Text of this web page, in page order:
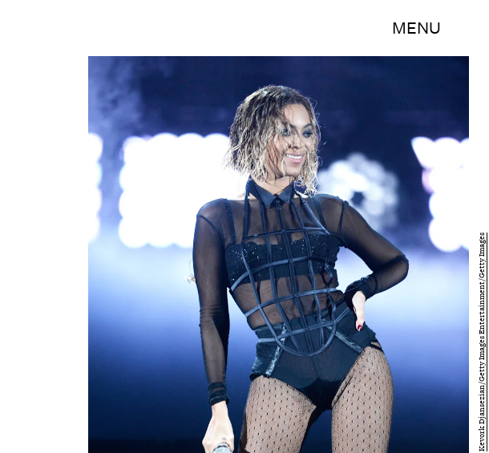
MENU
Kevork Djansezian/Getty Images Entertainment/Getty Images